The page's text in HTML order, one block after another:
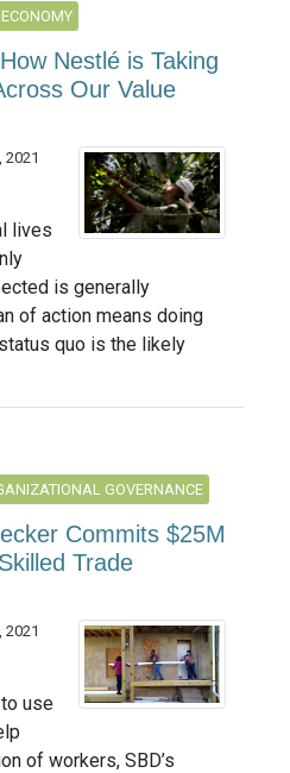
Nestlé is Taking
Our Value
2021
lives
is generally
of action means doing
quo is the likely
GOVERNANCE
Commits $25M
Trade
2021
use
of workers, SBD’s